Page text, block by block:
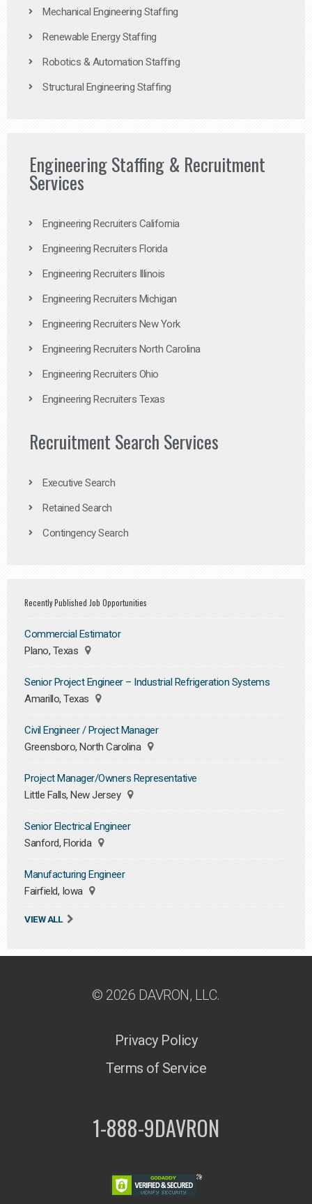
Mechanical Engineering Staffing
Renewable Energy Staffing
Robotics & Automation Staffing
Structural Engineering Staffing
Engineering Staffing & Recruitment
Services
Engineering Recruiters California
Engineering Recruiters Florida
Engineering Recruiters Illinois
Engineering Recruiters Michigan
Engineering Recruiters New York
Engineering Recruiters North Carolina
Engineering Recruiters Ohio
Engineering Recruiters Texas
Recruitment Search Services
Executive Search
Retained Search
Contingency Search
Recently Published Job Opportunities
Commercial Estimator
Plano, Texas
Senior Project Engineer – Industrial Refrigeration Systems
Amarillo, Texas
Civil Engineer / Project Manager
Greensboro, North Carolina
Project Manager/Owners Representative
Little Falls, New Jersey
Senior Electrical Engineer
Sanford, Florida
Manufacturing Engineer
Fairfield, Iowa
VIEW ALL
© 2026 DAVRON, LLC.
Privacy Policy
Terms of Service
1-888-9DAVRON